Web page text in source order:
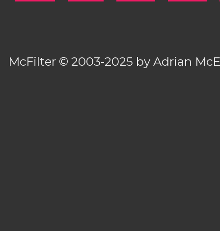
McFilter © 2003-2025 byAdrian